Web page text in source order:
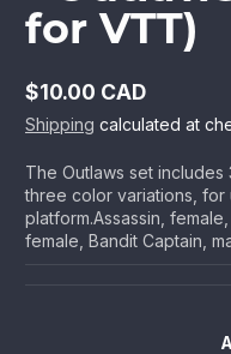
for VTT)
Regular
price
$10.00 CAD
Shipping calculated at
The Outlaws set
three color variations,
platform.Assassin,
female, Bandit Captain,